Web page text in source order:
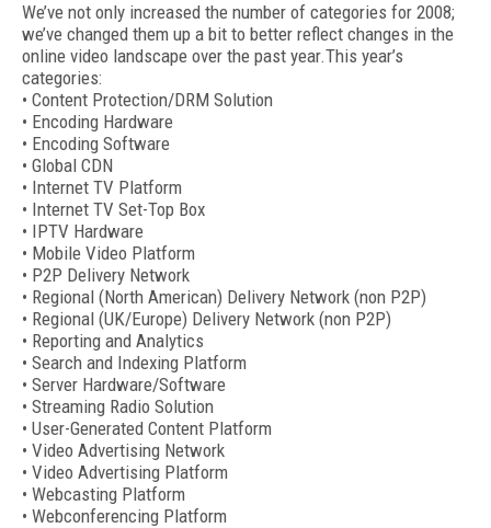
We’ve not only increased the number of categories for 2008;
we’ve changed them up a bit to better reflect changes in the
online video landscape over the past year.This year’s
categories:
• Content Protection/DRM Solution
• Encoding Hardware
• Encoding Software
• Global CDN
• Internet TV Platform
• Internet TV Set-Top Box
• IPTV Hardware
• Mobile Video Platform
• P2P Delivery Network
• Regional (North American) Delivery Network (non P2P)
• Regional (UK/Europe) Delivery Network (non P2P)
• Reporting and Analytics
• Search and Indexing Platform
• Server Hardware/Software
• Streaming Radio Solution
• User-Generated Content Platform
• Video Advertising Network
• Video Advertising Platform
• Webcasting Platform
• Webconferencing Platform